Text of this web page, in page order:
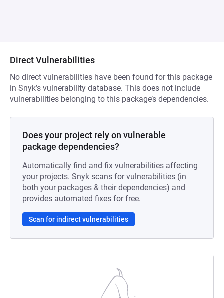
Direct Vulnerabilities
No direct vulnerabilities have been found for this package
in Snyk’s vulnerability database. This does not include
vulnerabilities belonging to this package’s dependencies.
Does your project rely on vulnerable
package dependencies?
Automatically find and fix vulnerabilities affecting
your projects. Snyk scans for vulnerabilities (in
both your packages & their dependencies) and
provides automated fixes for free.
Scan for indirect vulnerabilities